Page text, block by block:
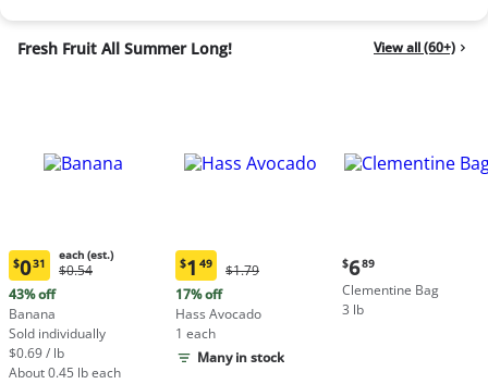
Fresh Fruit All Summer Long! View all (60+)
Current
price:
$0.31
each
(estimated)
$031
each (est.)
Original
each
(estimated)
$0.54
43% off
Banana
Sold individually
$0.69 / lb
About 0.45 lb each
Current
price:
$1.49
$1 49
Original
$1.79
$1.79
17% off
Hass Avocado
1 each
Many in stock
Current
price:
$6.89
$689
Clementine Bag
3 lb